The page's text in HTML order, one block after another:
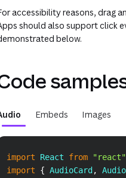
accessibility reasons, drag
should also support click
below.
Embeds Images
import React from "react"
import
{ AudioCard ,